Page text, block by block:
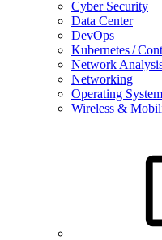
Cyber Security
Data Center
DevOps
Kubernetes /
Network
Networking
Operating
Wireless &